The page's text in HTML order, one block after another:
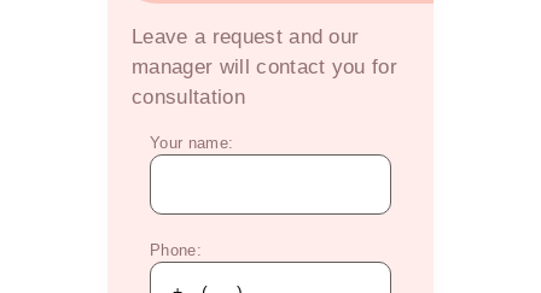
Leave a request and our
manager will contact you for
consultation
Your name:
Phone: